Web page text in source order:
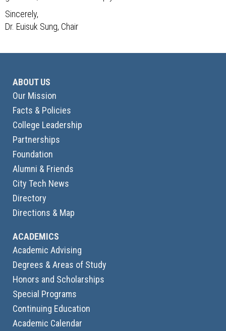
Sincerely,
Dr. Euisuk Sung, Chair
ABOUT US
Our Mission
Facts & Policies
College Leadership
Partnerships
Foundation
Alumni & Friends
City Tech News
Directory
Directions & Map
ACADEMICS
Academic Advising
Degrees & Areas of Study
Honors and Scholarships
Special Programs
Continuing Education
Academic Calendar